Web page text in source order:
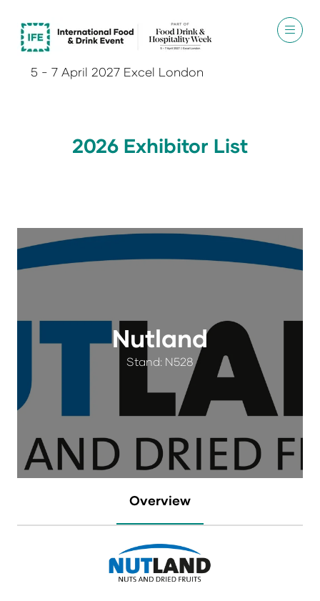
5 - 7 April 2027 Excel London
2026 Exhibitor List
Nutland
Stand: N528
Overview